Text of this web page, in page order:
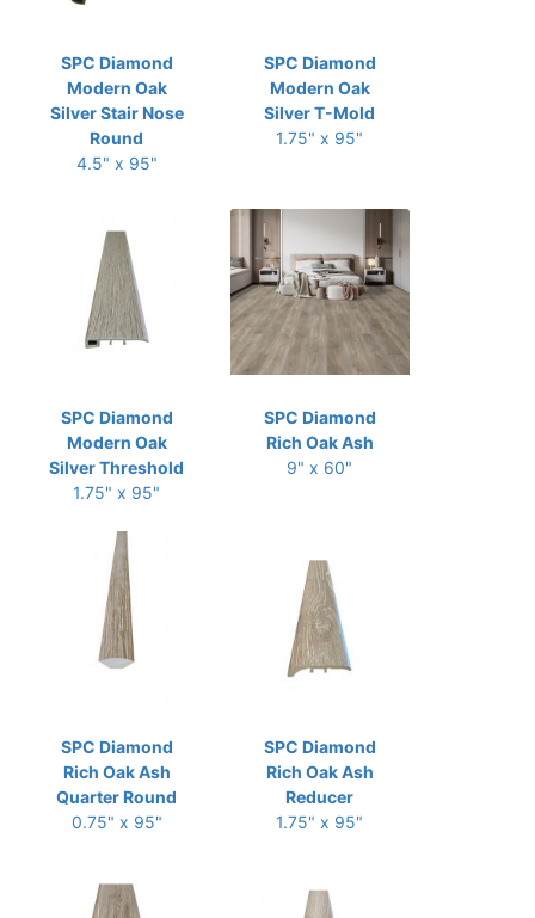
SPC Diamond
Modern Oak
Silver Stair Nose
Round
4.5" x 95"
SPC Diamond
Modern Oak
Silver T-Mold
1.75" x 95"
SPC Diamond
Modern Oak
Silver Threshold
1.75" x 95"
SPC Diamond
Rich Oak Ash
9" x 60"
SPC Diamond
Rich Oak Ash
Quarter Round
0.75" x 95"
SPC Diamond
Rich Oak Ash
Reducer
1.75" x 95"